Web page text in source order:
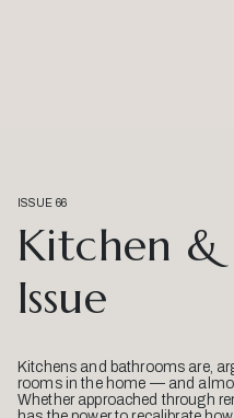
ISSUE 66
Kitchen &
Issue
Kitchens and bathrooms are,
rooms in the home — and
Whether approached through